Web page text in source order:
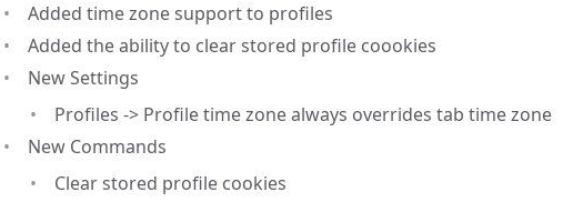
Added time zone support to profiles
Added the ability to clear stored profile coookies
New Settings
Profiles -> Profile time zone always overrides tab time zone
New Commands
Clear stored profile cookies